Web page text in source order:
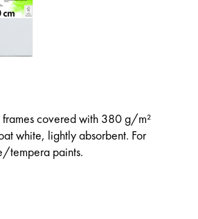
frames covered with 380 g/m²
white, lightly absorbent. For
tempera paints.